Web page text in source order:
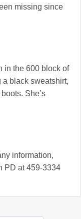
missing since
in the 600 block of
a black sweatshirt,
She’s
information,
PD at 459-3334